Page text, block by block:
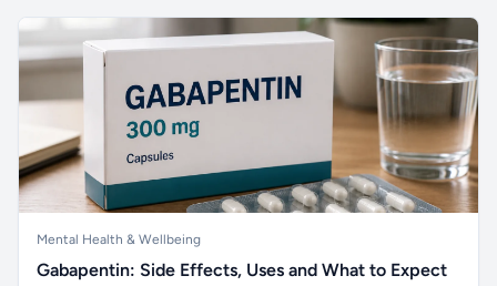
Mental Health & Wellbeing
Gabapentin: Side Effects, Uses and What to Expect